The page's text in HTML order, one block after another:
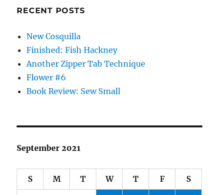
RECENT POSTS
New Cosquilla
Finished: Fish Hackney
Another Zipper Tab Technique
Flower #6
Book Review: Sew Small
September 2021
S M T W T F S